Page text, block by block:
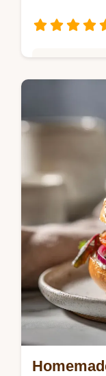
Master this
with our
for a
appetizer.